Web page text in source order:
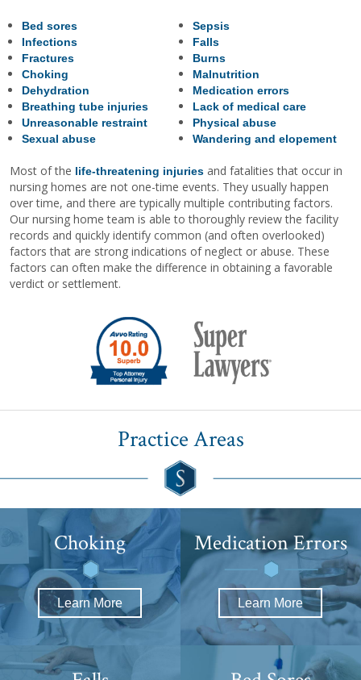
Bed sores
Sepsis
Infections
Falls
Fractures
Burns
Choking
Malnutrition
Dehydration
Medication errors
Breathing tube injuries
Lack of medical care
Unreasonable restraint
Physical abuse
Sexual abuse
Wandering and elopement
Most of the life-threatening injuries and fatalities that occur in
nursing homes are not one-time events. They usually happen
over time, and there are typically multiple contributing factors.
Our nursing home team is able to thoroughly review the facility
records and quickly identify common (and often overlooked)
factors that are strong indications of neglect or abuse. These
factors can often make the difference in obtaining a favorable
verdict or settlement.
Practice Areas
Choking
Learn More
MedicationErrors
Learn More